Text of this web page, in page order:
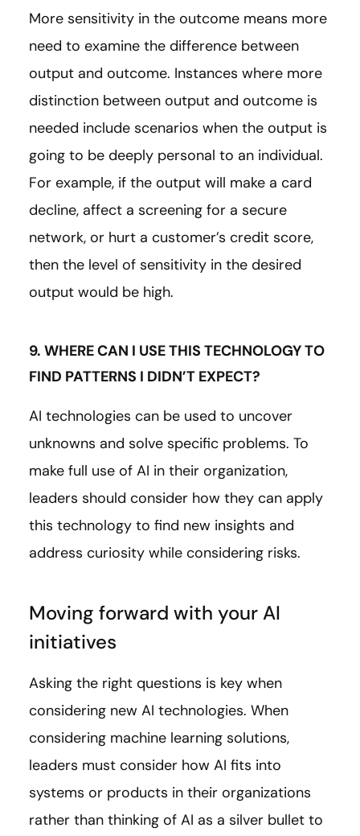
More sensitivity in the outcome means more
need to examine the difference between
output and outcome. Instances where more
distinction between output and outcome is
needed include scenarios when the output is
going to be deeply personal to an individual.
For example, if the output will make a card
decline, affect a screening for a secure
network, or hurt a customer’s credit score,
then the level of sensitivity in the desired
output would be high.
9. WHERE CAN I USE THIS TECHNOLOGY TO
FIND PATTERNS I DIDN’T EXPECT?
AI technologies can be used to uncover
unknowns and solve specific problems. To
make full use of AI in their organization,
leaders should consider how they can apply
this technology to find new insights and
address curiosity while considering risks.
Moving forward with your AI
initiatives
Asking the right questions is key when
considering new AI technologies. When
considering machine learning solutions,
leaders must consider how AI fits into
systems or products in their organizations
rather than thinking of AI as a silver bullet to